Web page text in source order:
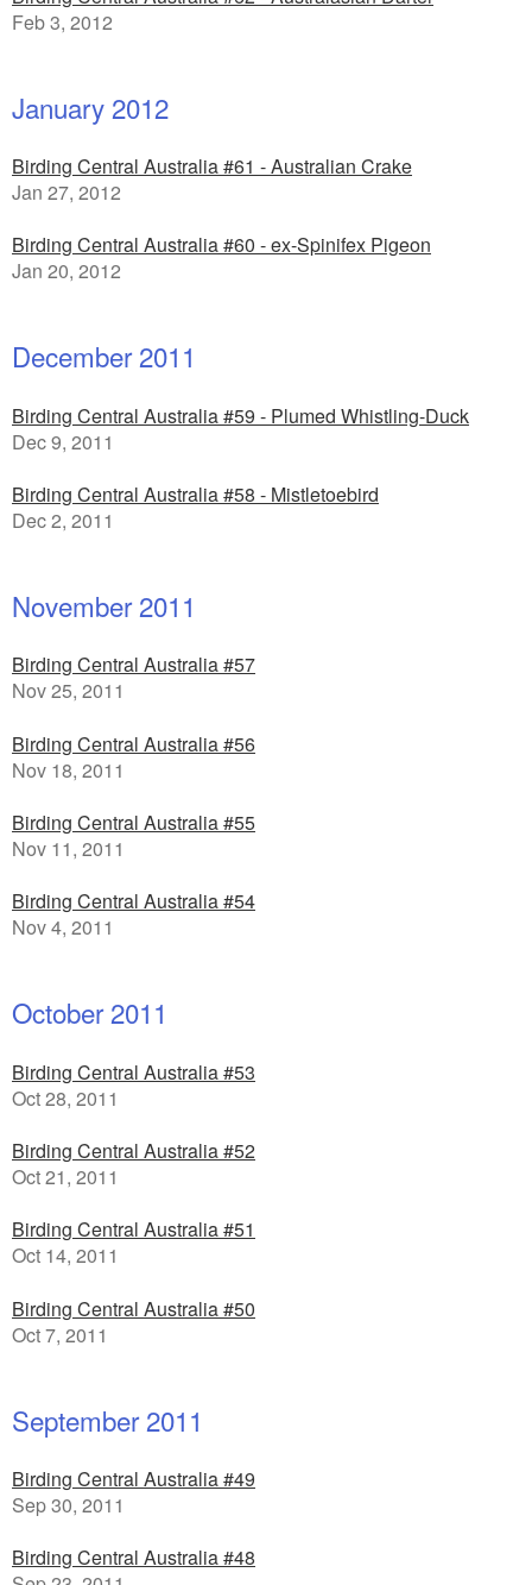
Feb 3, 2012
January 2012
Birding Central Australia #61 - Australian Crake
Jan 27, 2012
Birding Central Australia #60 - ex-Spinifex Pigeon
Jan 20, 2012
December 2011
Birding Central Australia #59 - Plumed Whistling-Duck
Dec 9, 2011
Birding Central Australia #58 - Mistletoebird
Dec 2, 2011
November 2011
Birding Central Australia #57
Nov 25, 2011
Birding Central Australia #56
Nov 18, 2011
Birding Central Australia #55
Nov 11, 2011
Birding Central Australia #54
Nov 4, 2011
October 2011
Birding Central Australia #53
Oct 28, 2011
Birding Central Australia #52
Oct 21, 2011
Birding Central Australia #51
Oct 14, 2011
Birding Central Australia #50
Oct 7, 2011
September 2011
Birding Central Australia #49
Sep 30, 2011
Birding Central Australia #48